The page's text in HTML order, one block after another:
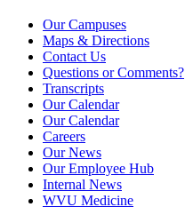
Our Campuses
Maps & Directions
Contact Us
Questions or Comments?
Transcripts
Our Calendar
Our Calendar
Careers
Our News
Our Employee Hub
Internal News
WVU Medicine